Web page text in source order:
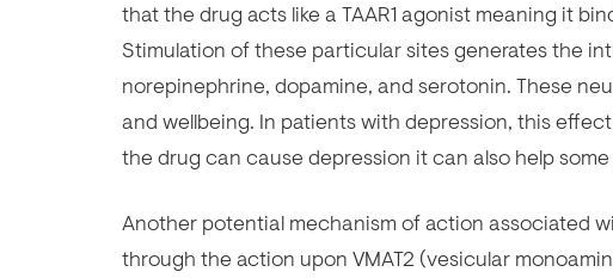
that the drug acts like a TAAR1 agonist meaning it
Stimulation of these particular sites generates the
norepinephrine, dopamine, and serotonin. These
and wellbeing. In patients with depression, this
the drug can cause depression it can also help
Another potential mechanism of action associated
through the action upon VMAT2 (vesicular